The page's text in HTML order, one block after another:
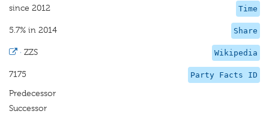
Time
since 2012
Share
5.7% in 2014
Wikipedia
· ZZS
Party Facts ID
7175
Predecessor
Successor